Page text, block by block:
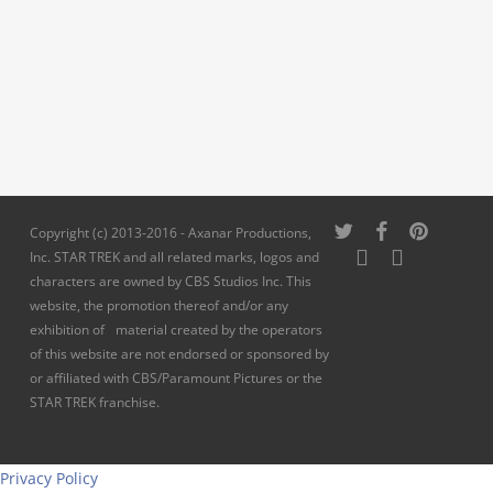
Copyright (c) 2013-2016 - Axanar Productions,
Inc. STAR TREK and all related marks, logos and
characters are owned by CBS Studios Inc. This
website, the promotion thereof and/or any
exhibition of material created by the operators
of this website are not endorsed or sponsored by
or affiliated with CBS/Paramount Pictures or the
STAR TREK franchise.
twitter facebookpinterest
youtubeinstagram
Privacy Policy